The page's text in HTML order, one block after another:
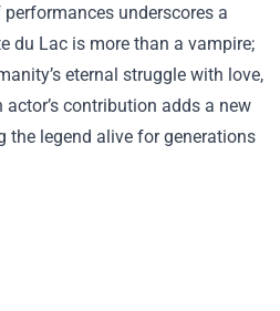
underscores a
du Lac is more than a vampire;
eternal struggle with love,
contribution adds a new
the legend alive for generations